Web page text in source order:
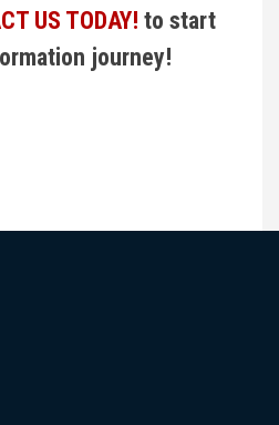
US TODAY! to start
journey!